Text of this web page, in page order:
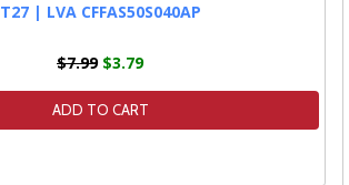
T27 | LVA CFFAS50S040AP
$7.99$3.79
ADD TO CART